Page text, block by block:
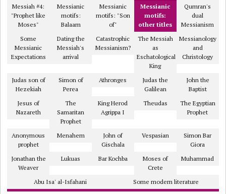
Messiah #4:
"Prophet like
Moses"
Messianic
motifs:
Balaam
Messianic
motifs: "Son
of"
Messianic
motifs:
other titles
Qumran's
dual
Messianism
Some
Messianic
Expectations
Dating the
Messiah's
arrival
Catastrophic
Messianism?
The Messiah
as
Eschatological
King
Messianology
and
Christology
Judas son of
Hezekiah
Simon of
Perea
Athronges
Judas the
Galilean
John the
Baptist
Jesus of
Nazareth
The
Samaritan
Prophet
King Herod
Agrippa I
Theudas
The Egyptian
Prophet
Anonymous
prophet
Menahem
John of
Gischala
Vespasian
Simon Bar
Giora
Jonathan the
Weaver
Lukuas Bar Kochba
Moses of
Crete
Muhammad
Abu Isa' al-Isfahani Some modern literature